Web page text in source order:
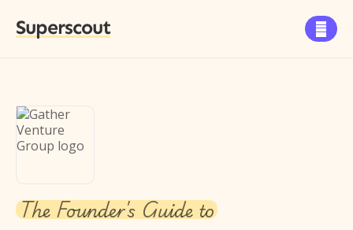
Superscout 
The Founder's Guide to